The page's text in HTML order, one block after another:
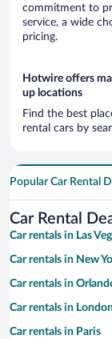
commitment to
service, a wide
pricing.
Hotwire offers
up locations
Find the best
rental cars by
Popular Car Rental
Car Rental
Car rentals in Las
Car rentals in New
Car rentals in
Car rentals in
Car rentals in Paris